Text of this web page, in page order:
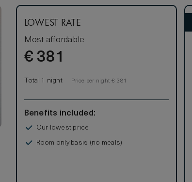
LOWEST RATE
Most affordable
€ 381
Total 1 night Price per night € 381
Benefits included:
Our lowest price
Room only basis (no meals)